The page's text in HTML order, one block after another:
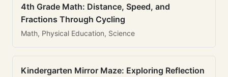
4th Grade Math: Distance, Speed, and
Fractions Through Cycling
Math, Physical Education, Science
Kindergarten Mirror Maze: Exploring Reflection